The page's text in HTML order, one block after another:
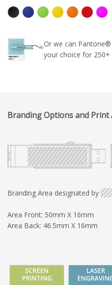
Or we can
your choice for 250+
Branding Options and Print
Branding Area designated by
Area Front: 50mm X 16mm
Area Back: 46.5mm X 16mm